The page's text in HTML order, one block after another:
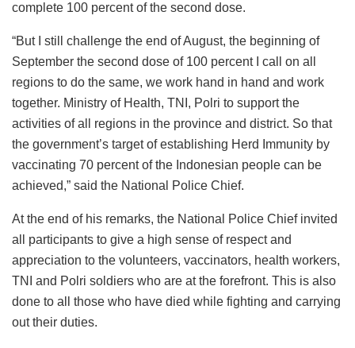
complete 100 percent of the second dose.
“But I still challenge the end of August, the beginning of
September the second dose of 100 percent I call on all
regions to do the same, we work hand in hand and work
together. Ministry of Health, TNI, Polri to support the
activities of all regions in the province and district. So that
the government’s target of establishing Herd Immunity by
vaccinating 70 percent of the Indonesian people can be
achieved,” said the National Police Chief.
At the end of his remarks, the National Police Chief invited
all participants to give a high sense of respect and
appreciation to the volunteers, vaccinators, health workers,
TNI and Polri soldiers who are at the forefront. This is also
done to all those who have died while fighting and carrying
out their duties.